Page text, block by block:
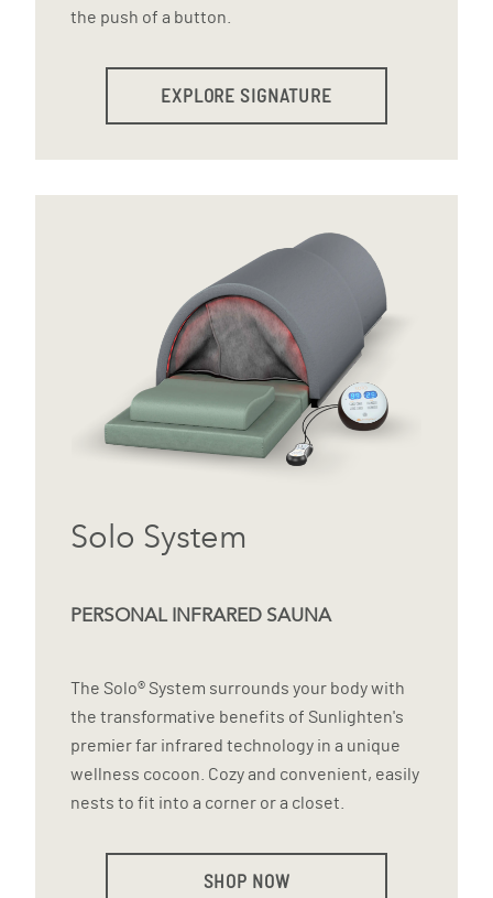
the push of a button.
EXPLORE SIGNATURE
Solo System
PERSONAL INFRARED SAUNA
The Solo® System surrounds your body with
the transformative benefits of Sunlighten's
premier far infrared technology in a unique
wellness cocoon. Cozy and convenient, easily
nests to fit into a corner or a closet.
SHOP NOW